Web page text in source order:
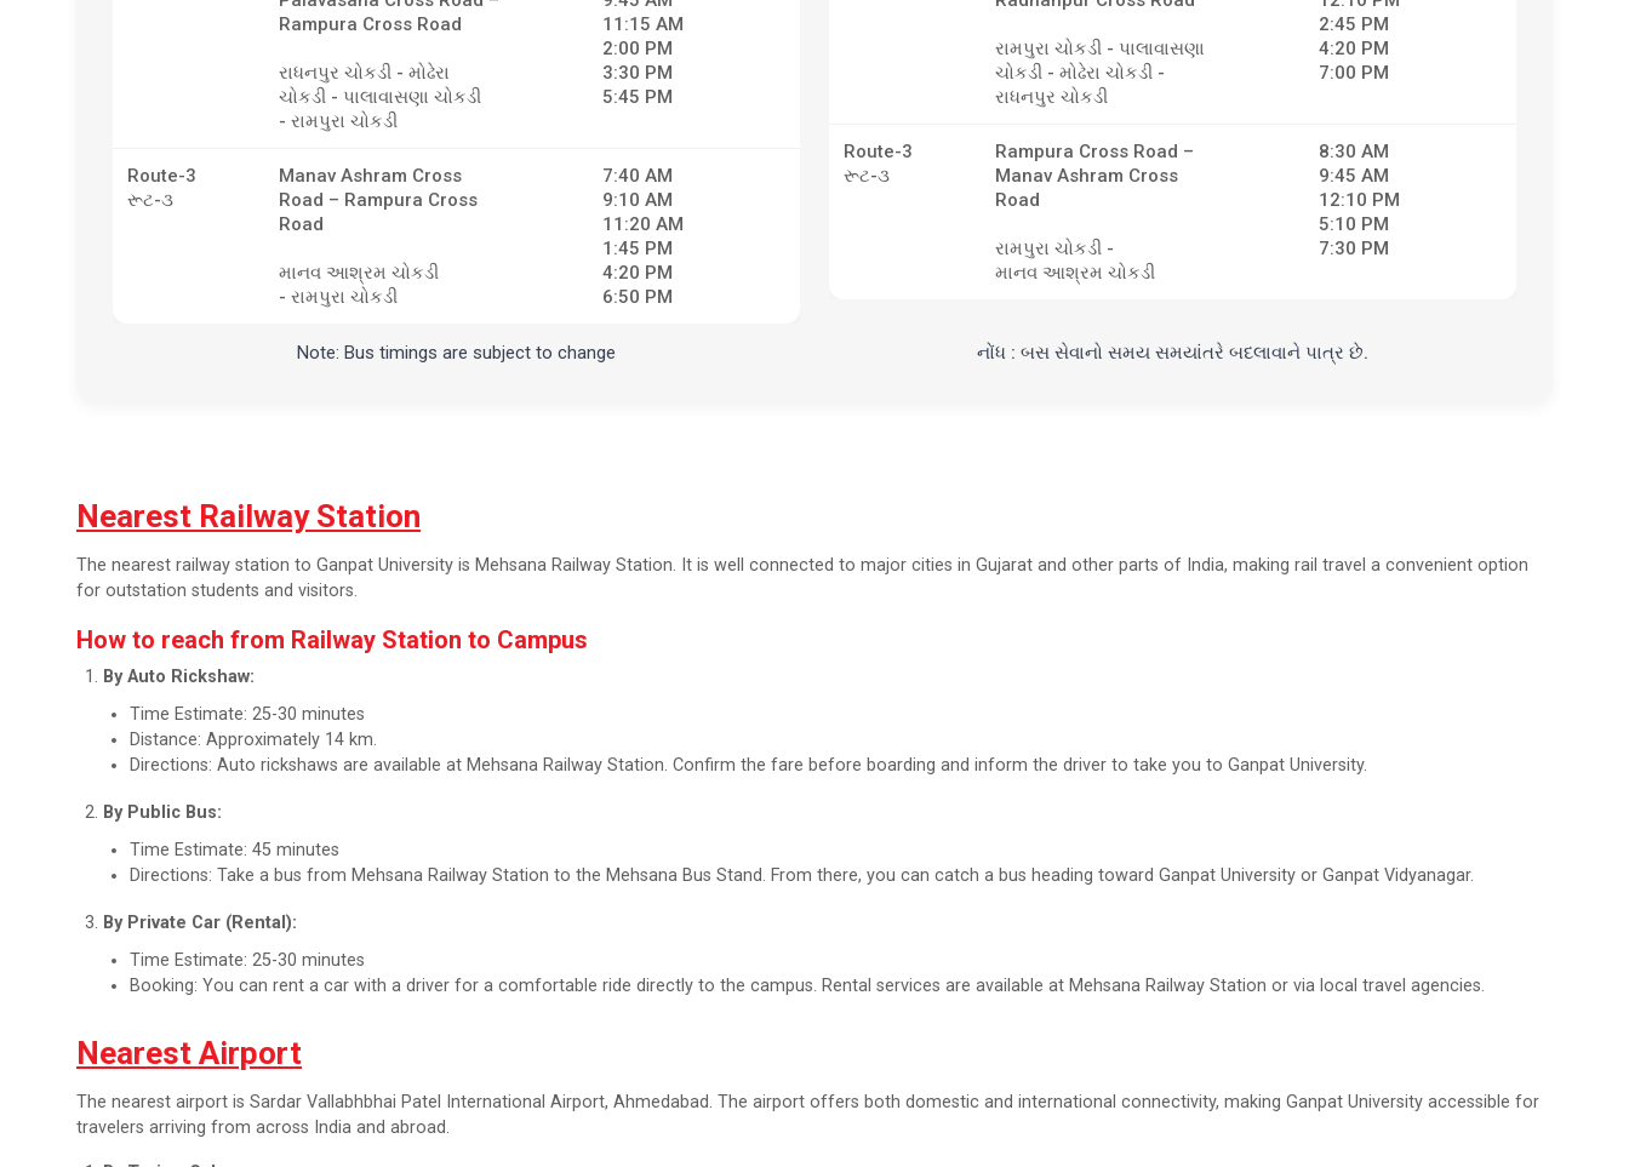
Rampura Cross Road
રાધનપુર ચોકડી - મોઢેરા
ચોકડી - પાલાવાસણા ચોકડી
- રામપુરા ચોકડી
11:15 AM
2:00 PM
3:30 PM
5:45 PM
Route-3
રૂટ-૩
Manav Ashram Cross
Road – Rampura Cross
Road
માનવ આશ્રમ ચોકડી
- રામપુરા ચોકડી
7:40 AM
9:10 AM
11:20 AM
1:45 PM
4:20 PM
6:50 PM
રામપુરા ચોકડી - પાલાવાસણા
ચોકડી - મોઢેરા ચોકડી -
રાધનપુર ચોકડી
2:45 PM
4:20 PM
7:00 PM
Route-3
રૂટ-૩
Rampura Cross Road –
Manav Ashram Cross
Road
રામપુરા ચોકડી -
માનવ આશ્રમ ચોકડી
8:30 AM
9:45 AM
12:10 PM
5:10 PM
7:30 PM
Note: Bus timings are subject to change નોંધ : બસ સેવાનો સમય સમયાંતરે બદલાવાને પાત્ર છે.
Nearest Railway Station
The nearest railway station to Ganpat University is Mehsana Railway Station. It is well connected to major cities in Gujarat and other parts of India, making rail travel a convenient option
for outstation students and visitors.
How to reach from Railway Station to Campus
By Auto Rickshaw:
Time Estimate: 25-30 minutes
Distance: Approximately 14 km.
Directions: Auto rickshaws are available at Mehsana Railway Station. Confirm the fare before boarding and inform the driver to take you to Ganpat University.
By Public Bus:
Time Estimate: 45 minutes
Directions: Take a bus from Mehsana Railway Station to the Mehsana Bus Stand. From there, you can catch a bus heading toward Ganpat University or Ganpat Vidyanagar.
By Private Car (Rental):
Time Estimate: 25-30 minutes
Booking: You can rent a car with a driver for a comfortable ride directly to the campus. Rental services are available at Mehsana Railway Station or via local travel agencies.
Nearest Airport
The nearest airport is Sardar Vallabhbhai Patel International Airport, Ahmedabad. The airport offers both domestic and international connectivity, making Ganpat University accessible for
travelers arriving from across India and abroad.